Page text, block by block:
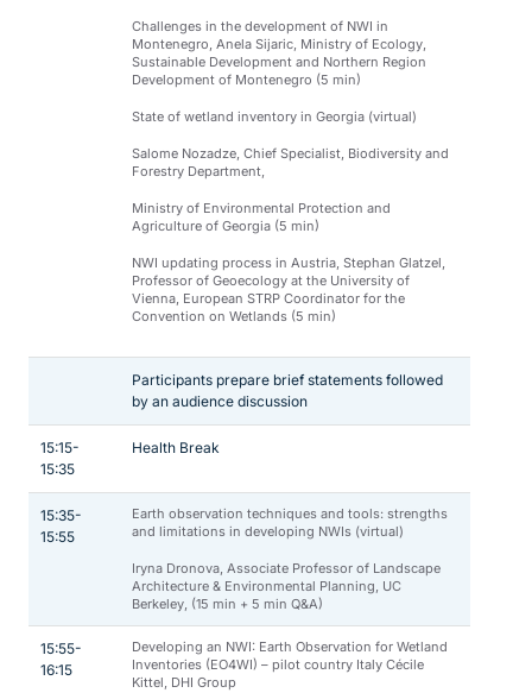
Challenges in the development of NWI in
Montenegro, Anela Sijaric, Ministry of Ecology,
Sustainable Development and Northern Region
Development of Montenegro (5 min)
State of wetland inventory in Georgia (virtual)
Salome Nozadze, Chief Specialist, Biodiversity and
Forestry Department,
Ministry of Environmental Protection and
Agriculture of Georgia (5 min)
NWI updating process in Austria, Stephan Glatzel,
Professor of Geoecology at the University of
Vienna, European STRP Coordinator for the
Convention on Wetlands (5 min)
Participants prepare brief statements followed
by an audience discussion
15:15-
15:35
Health Break
15:35-
15:55
Earth observation techniques and tools: strengths
and limitations in developing NWIs (virtual)
Iryna Dronova, Associate Professor of Landscape
Architecture & Environmental Planning, UC
Berkeley, (15 min + 5 min Q&A)
15:55-
16:15
Developing an NWI: Earth Observation for Wetland
Inventories (EO4WI) – pilot country Italy Cécile
Kittel, DHI Group